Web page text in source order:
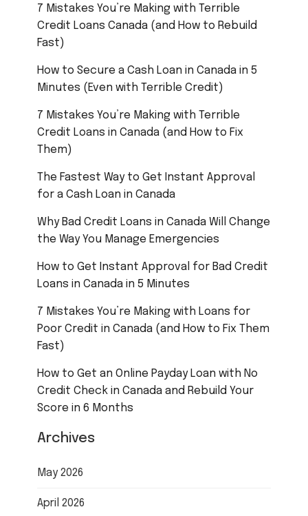
7 Mistakes You’re Making with Terrible
Credit Loans Canada (and How to Rebuild
Fast)
How to Secure a Cash Loan in Canada in 5
Minutes (Even with Terrible Credit)
7 Mistakes You’re Making with Terrible
Credit Loans in Canada (and How to Fix
Them)
The Fastest Way to Get Instant Approval
for a Cash Loan in Canada
Why Bad Credit Loans in Canada Will Change
the Way You Manage Emergencies
How to Get Instant Approval for Bad Credit
Loans in Canada in 5 Minutes
7 Mistakes You’re Making with Loans for
Poor Credit in Canada (and How to Fix Them
Fast)
How to Get an Online Payday Loan with No
Credit Check in Canada and Rebuild Your
Score in 6 Months
Archives
May 2026
April 2026